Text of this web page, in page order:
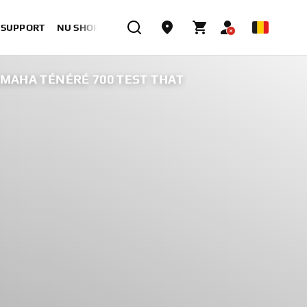
NU SHOPPEN
TÉNÉRÉ 700 TEST THAT